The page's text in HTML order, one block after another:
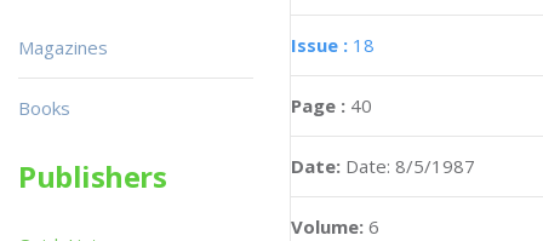
Issue : 18
Page : 40
Date: Date: 8/5/1987
Volume: 6
Magazines
Books
Publishers